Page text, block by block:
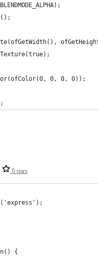
ofGetHeight(),
0, 0, 0));
0 stars
{